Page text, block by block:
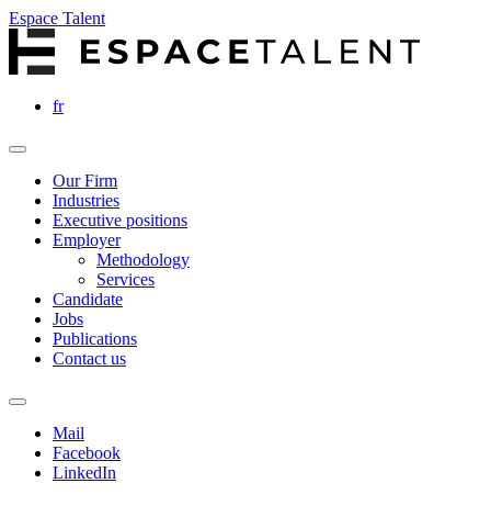
Espace Talent
fr
Our Firm
Industries
Executive positions
Employer
Methodology
Services
Candidate
Jobs
Publications
Contact us
Mail
Facebook
LinkedIn